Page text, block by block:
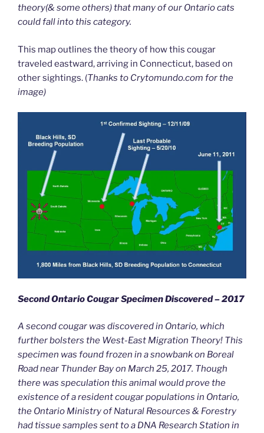
theory(& some others) that many of our Ontario cats
could fall into this category.
This map outlines the theory of how this cougar
traveled eastward, arriving in Connecticut, based on
other sightings. (Thanks to Crytomundo.com for the
image)
Second Ontario Cougar Specimen Discovered – 2017
A second cougar was discovered in Ontario, which
further bolsters the West-East Migration Theory! This
specimen was found frozen in a snowbank on Boreal
Road near Thunder Bay on March 25, 2017. Though
there was speculation this animal would prove the
existence of a resident cougar populations in Ontario,
the Ontario Ministry of Natural Resources & Forestry
had tissue samples sent to a DNA Research Station in